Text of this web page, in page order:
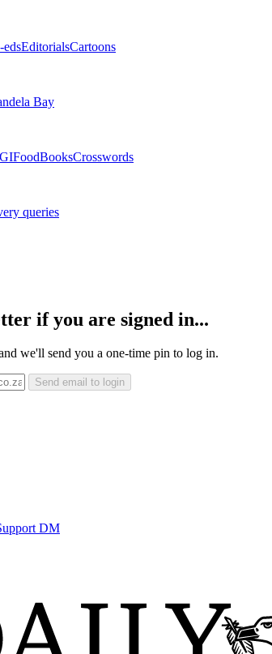
edsEditorialsCartoons
Bay
BooksCrosswords
queries
if you are signed in...
we'll send you a one-time pin to log in.
Send email to login
DM